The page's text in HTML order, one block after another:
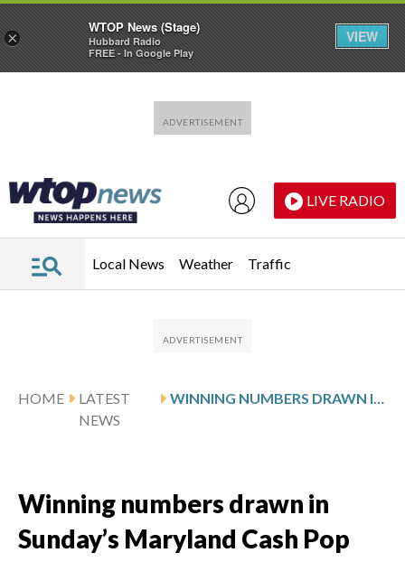
LIVE RADIO
Local News Weather Traffic
HOME
LATEST
NEWS
WINNING NUMBERS DRAWN IN SUNDAY’S MARYLAND CASH POP
Winning numbers drawn in
Sunday’s Maryland Cash Pop
×
WTOP News (Stage)
Hubbard Radio
FREE - In Google Play
VIEW